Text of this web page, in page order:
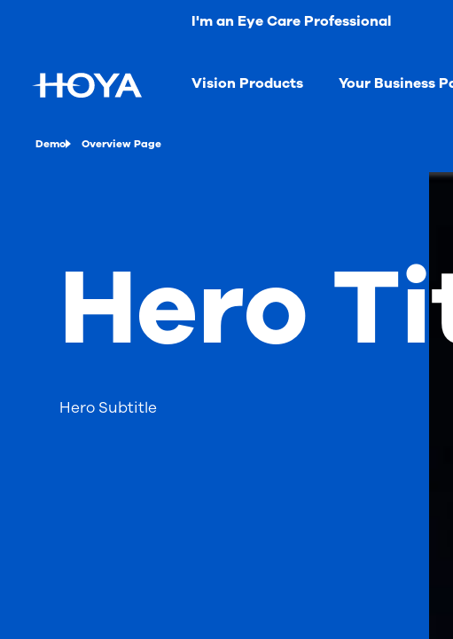
I'm an Eye Care Professional
Vision Products Your Business
Demo Overview Page
Hero Subtitle
Hero